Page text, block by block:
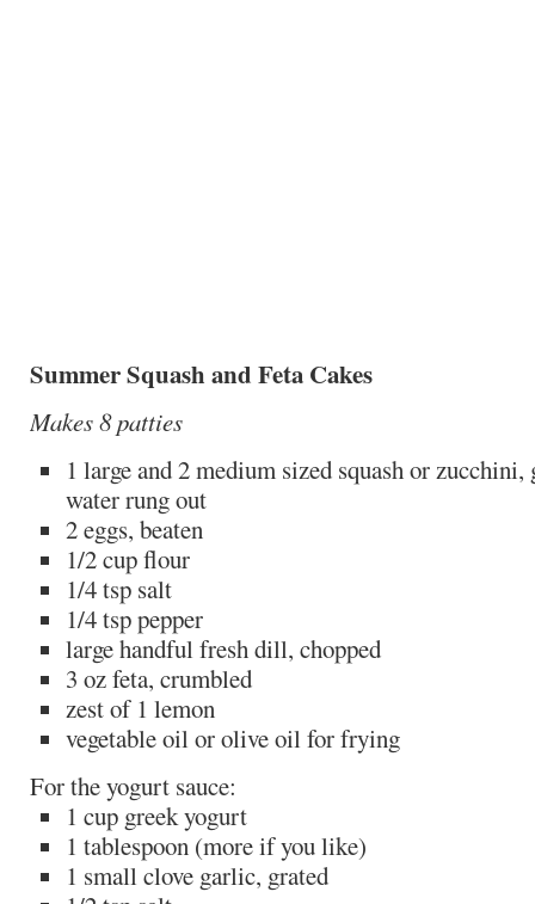
Summer Squash and Feta Cakes
Makes 8 patties
1 large and 2 medium sized squash or zucchini,
water rung out
2 eggs, beaten
1/2 cup flour
1/4 tsp salt
1/4 tsp pepper
large handful fresh dill, chopped
3 oz feta, crumbled
zest of 1 lemon
vegetable oil or olive oil for frying
For the yogurt sauce:
1 cup greek yogurt
1 tablespoon (more if you like)
1 small clove garlic, grated